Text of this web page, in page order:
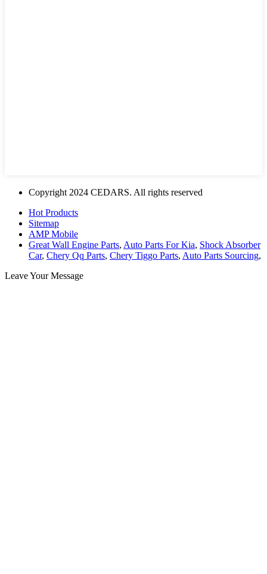
Copyright 2024 CEDARS. All rights reserved
Hot Products
Sitemap
AMP Mobile
Great Wall Engine Parts, Auto Parts For Kia, Shock Absorber
Car, Chery Qq Parts, Chery Tiggo Parts, Auto Parts Sourcing,
Leave Your Message